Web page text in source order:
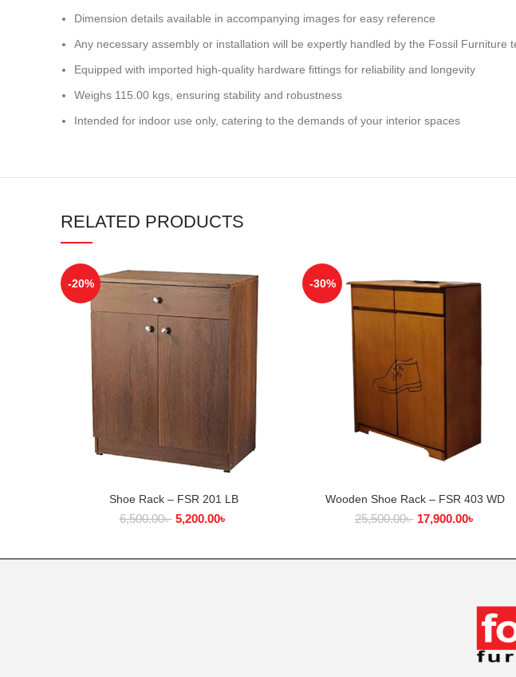
Dimension details available in accompanying images for easy reference
Any necessary assembly or installation will be expertly handled by the Fossil
Equipped with imported high-quality hardware fittings for reliability and longevity
Weighs 115.00 kgs, ensuring stability and robustness
Intended for indoor use only, catering to the demands of your interior spaces
RELATED PRODUCTS
-20%
ADD TO CART
Shoe Rack – FSR 201 LB
6,500.00৳ 5,200.00৳
-30%
ADD TO CART
Wooden Shoe Rack – FSR 403 WD
25,500.00৳ 17,900.00৳